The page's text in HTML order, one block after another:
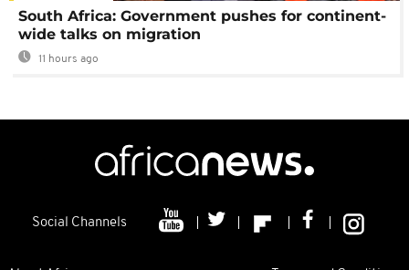
South Africa: Government pushes for continent-
wide talks on migration
11 hours ago
Social Channels